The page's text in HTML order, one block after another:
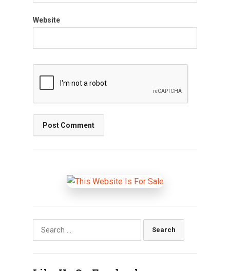
Website
Search
for: